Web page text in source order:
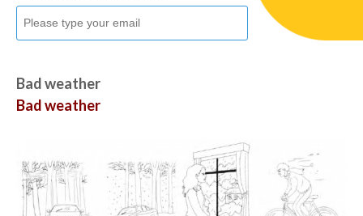
Bad weather
Bad weather